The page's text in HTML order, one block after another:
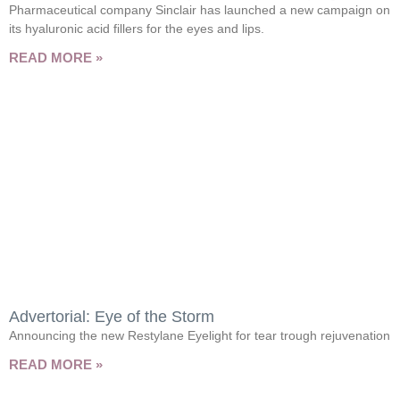
Pharmaceutical company Sinclair has launched a new campaign on
its hyaluronic acid fillers for the eyes and lips.
READ MORE »
Advertorial: Eye of the Storm
Announcing the new Restylane Eyelight for tear trough rejuvenation
READ MORE »